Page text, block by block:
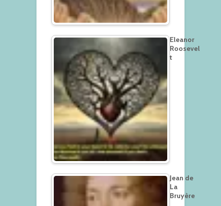
Eleanor
Roosevel
t
Jean de
La
Bruyère